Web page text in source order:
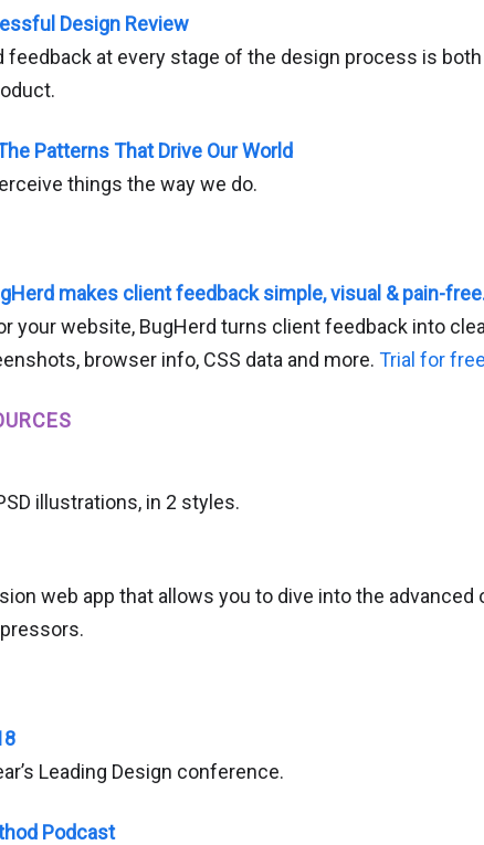
Design Review
feedback at every stage of the design process is
Patterns That Drive Our World
things the way we do.
makes client feedback simple, visual & pain-
your website, BugHerd turns client feedback into
browser info, CSS data and more. Trial for
illustrations, in 2 styles.
web app that allows you to dive into the advanced
Leading Design conference.
Podcast